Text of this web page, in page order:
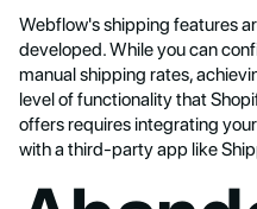
Webflow's shipping features
developed. While you can
manual shipping rates,
level of functionality that
offers requires integrating
with a third-party app like